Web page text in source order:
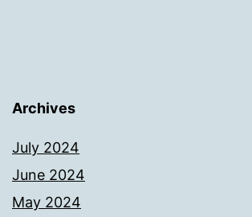
Archives
July 2024
June 2024
May 2024